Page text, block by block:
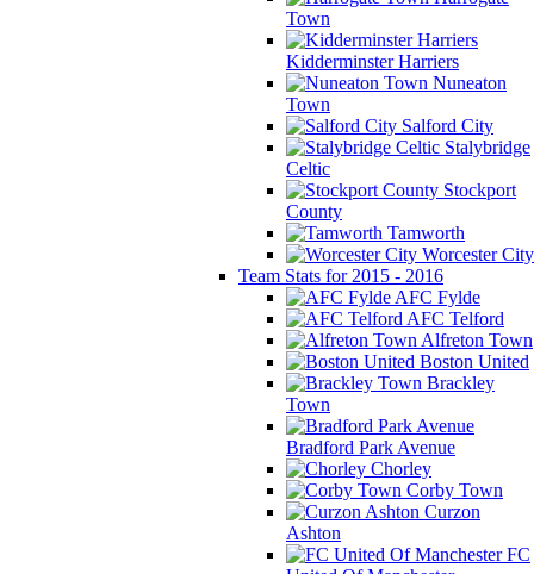
Town
Kidderminster Harriers
Nuneaton
Town
Salford City
Stalybridge
Celtic
Stockport
County
Tamworth
Worcester City
Team Stats for 2015 - 2016
AFC Fylde
AFC Telford
Alfreton Town
Boston United
Brackley
Town
Bradford Park Avenue
Chorley
Corby Town
Curzon
Ashton
FC